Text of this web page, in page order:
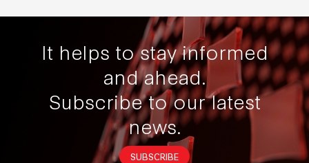
It helps to stay informed
and ahead.
Subscribe to our latest
news.
SUBSCRIBE